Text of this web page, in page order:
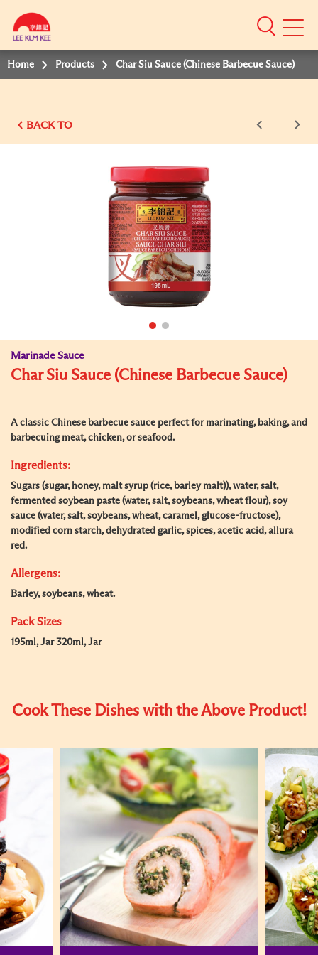
Mobile
Home Products Char Siu Sauce (Chinese Barbecue Sauce)
BACK TO
Marinade Sauce
Char Siu Sauce (Chinese Barbecue Sauce)
A classic Chinese barbecue sauce perfect for marinating, baking, and
barbecuing meat, chicken, or seafood.
Ingredients:
Sugars (sugar, honey, malt syrup (rice, barley malt)), water, salt,
fermented soybean paste (water, salt, soybeans, wheat flour), soy
sauce (water, salt, soybeans, wheat, caramel, glucose-fructose),
modified corn starch, dehydrated garlic, spices, acetic acid, allura
red.
Allergens:
Barley, soybeans, wheat.
Pack Sizes
195ml, Jar 320ml, Jar
Cook These Dishes with the Above Product!